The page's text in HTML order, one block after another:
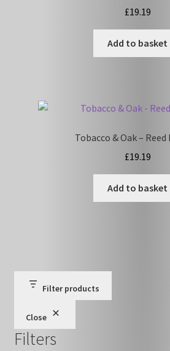
£19.19
Add to basket
Tobacco & Oak – Reed
£19.19
Add to basket
Filter products
Close
Filters